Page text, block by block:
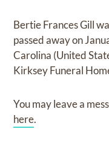
Bertie Frances Gill
passed away on
Carolina (United
Kirksey Funeral
You may leave a
here.